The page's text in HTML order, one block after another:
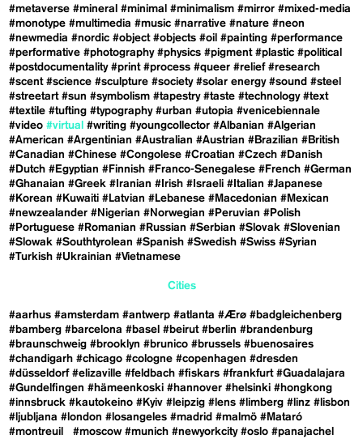
#metaverse #mineral #minimal #minimalism #mirror #mixed-media
#monotype #multimedia #music #narrative #nature #neon
#newmedia #nordic #object #objects #oil #painting #performance
#performative #photography #physics #pigment #plastic #political
#postdocumentality #print #process #queer #relief #research
#scent #science #sculpture #society #solar energy #sound #steel
#streetart #sun #symbolism #tapestry #taste #technology #text
#textile #tufting #typography #urban #utopia #venicebiennale
#video #virtual #writing #youngcollector #Albanian #Algerian
#American #Argentinian #Australian #Austrian #Brazilian #British
#Canadian #Chinese #Congolese #Croatian #Czech #Danish
#Dutch #Egyptian #Finnish #Franco-Senegalese #French #German
#Ghanaian #Greek #Iranian #Irish #Israeli #Italian #Japanese
#Korean #Kuwaiti #Latvian #Lebanese #Macedonian #Mexican
#newzealander #Nigerian #Norwegian #Peruvian #Polish
#Portuguese #Romanian #Russian #Serbian #Slovak #Slovenian
#Slowak #Southtyrolean #Spanish #Swedish #Swiss #Syrian
#Turkish #Ukrainian #Vietnamese
Cities
#aarhus #amsterdam #antwerp #atlanta #Ærø #badgleichenberg
#bamberg #barcelona #basel #beirut #berlin #brandenburg
#braunschweig #brooklyn #brunico #brussels #buenosaires
#chandigarh #chicago #cologne #copenhagen #dresden
#düsseldorf #elizaville #feldbach #fiskars #frankfurt #Guadalajara
#Gundelfingen #hämeenkoski #hannover #helsinki #hongkong
#innsbruck #kautokeino #Kyiv #leipzig #lens #limberg #linz #lisbon
#ljubljana #london #losangeles #madrid #malmö #Mataró
#montreuil
#moscow #munich #newyorkcity #oslo #panajachel